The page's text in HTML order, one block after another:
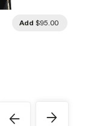
Add $95.00